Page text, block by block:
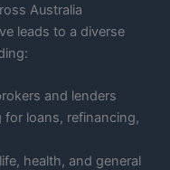
Australia
leads to a diverse
and lenders
loans, refinancing,
health, and general